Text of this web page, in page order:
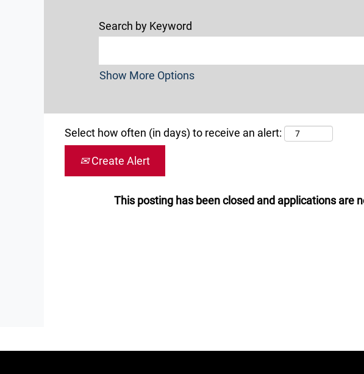
Search by Keyword
Show More Options
Select how often (in days) to receive an alert:
Create Alert
This posting has been closed and applications are